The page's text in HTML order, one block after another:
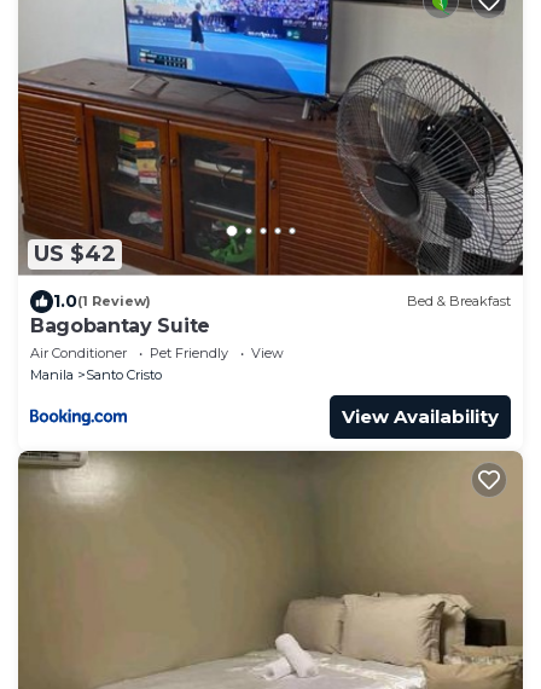
US $42
1.0(1 Review) Bed & Breakfast
Bagobantay Suite
Air Conditioner Pet Friendly
View
Manila
Santo Cristo
View Availability